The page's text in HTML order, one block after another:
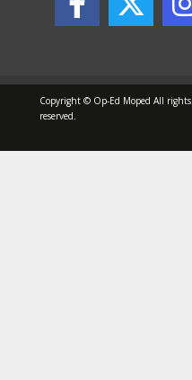
Copyright © Op-Ed Moped All rights
reserved.